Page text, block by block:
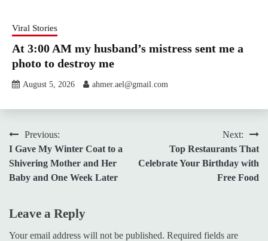
Viral Stories
At 3:00 AM my husband’s mistress sent me a
photo to destroy me
August 5, 2026 ahmer.ael@gmail.com
Post
navigation
Previous:
I Gave My Winter Coat to a
Shivering Mother and Her
Baby and One Week Later
Next:
Top Restaurants That
Celebrate Your Birthday with
Free Food
Leave a Reply
Your email address will not be published. Required fields are